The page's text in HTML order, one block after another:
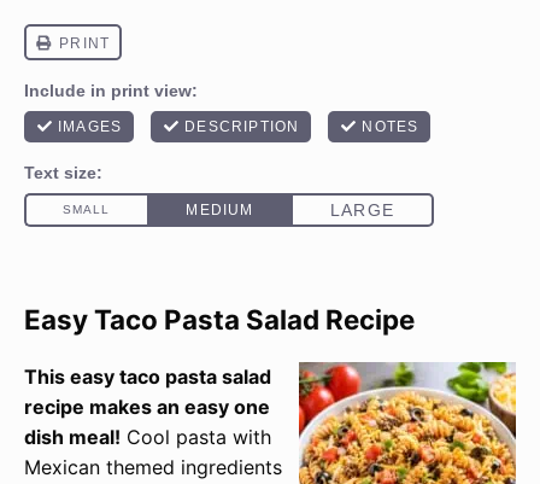
Easy Taco Pasta Salad Recipe
This easy taco pasta salad
recipe makes an easy one
dish meal! Cool pasta with
Mexican themed ingredients